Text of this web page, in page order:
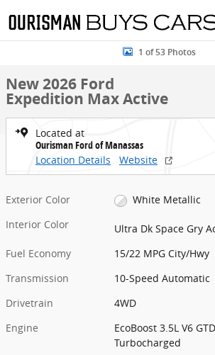
New 2026 Ford Expedition Max Active SUV
1 of 53 Photos
New 2026 Ford
Expedition Max Active
Located at
Ourisman Ford of Manassas
Location Details
Website
Exterior Color
White Metallic
Interior Color
Ultra Dk Space Gry
Fuel Economy
15/22 MPG City/Hwy
Transmission
10-Speed Automatic
Drivetrain
4WD
Engine
EcoBoost 3.5L V6
Turbocharged